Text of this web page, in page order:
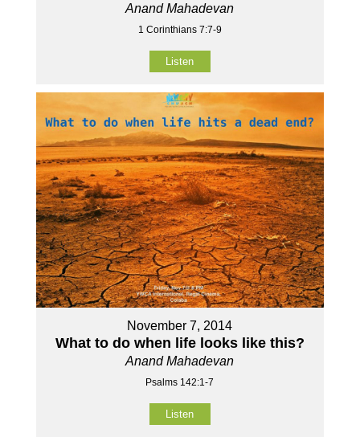
Anand Mahadevan
1 Corinthians 7:7-9
Listen
November 7, 2014
What to do when life looks like this?
Anand Mahadevan
Psalms 142:1-7
Listen